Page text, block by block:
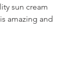
sun cream
amazing and